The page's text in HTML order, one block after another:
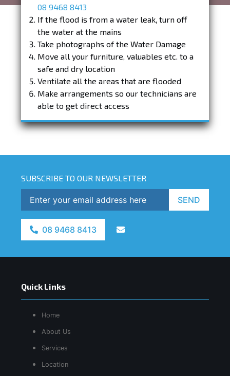
08 9468 8413
If the flood is from a water leak, turn off
the water at the mains
Take photographs of the Water Damage
Move all your furniture, valuables etc. to a
safe and dry location
Ventilate all the areas that are flooded
Make arrangements so our technicians are
able to get direct access
SUBSCRIBE TO OUR NEWSLETTER
SEND
08 9468 8413
Quick Links
Home
About Us
Services
Location